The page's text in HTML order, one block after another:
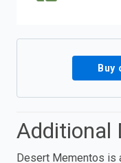
Buy
Additional
Desert Mementos is